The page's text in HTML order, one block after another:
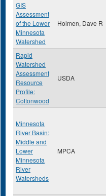
GIS
Assessment
of the Lower
Minnesota
Watershed
Holmen, Dave R
Rapid
Watershed
Assessment
Resource
Profile:
Cottonwood
USDA
Minnesota
River Basin:
Middle and
Lower
Minnesota
River
Watersheds
MPCA